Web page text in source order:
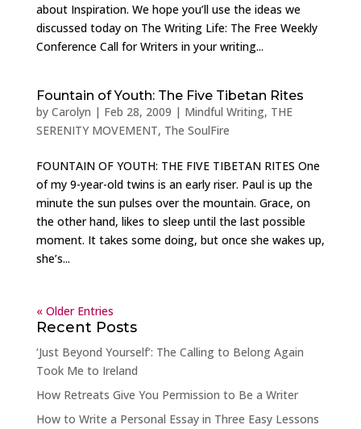
about Inspiration. We hope you’ll use the ideas we
discussed today on The Writing Life: The Free Weekly
Conference Call for Writers in your writing...
Fountain of Youth: The Five Tibetan Rites
by Carolyn | Feb 28, 2009 | Mindful Writing, THE
SERENITY MOVEMENT, The SoulFire
FOUNTAIN OF YOUTH: THE FIVE TIBETAN RITES One
of my 9-year-old twins is an early riser. Paul is up the
minute the sun pulses over the mountain. Grace, on
the other hand, likes to sleep until the last possible
moment. It takes some doing, but once she wakes up,
she’s...
« Older Entries
Recent Posts
‘Just Beyond Yourself’: The Calling to Belong Again
Took Me to Ireland
How Retreats Give You Permission to Be a Writer
How to Write a Personal Essay in Three Easy Lessons